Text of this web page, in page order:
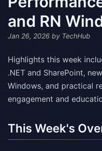
and RN
Jan 26, 2026 by TechHub
Highlights this week
.NET and SharePoint,
Windows, and practical
engagement and
This Week's